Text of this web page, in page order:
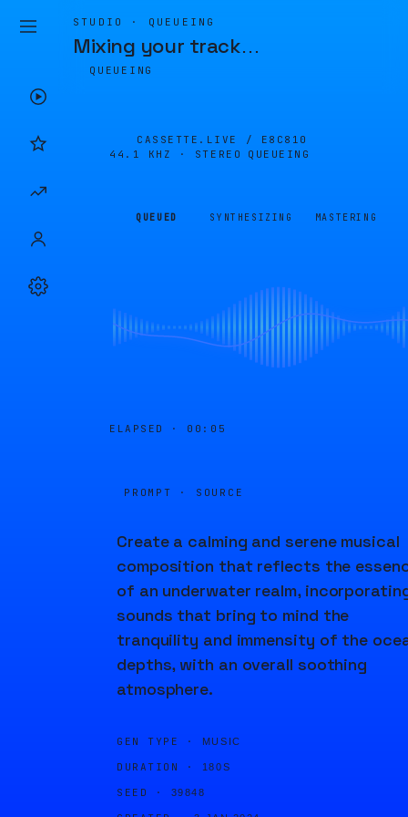
STUDIO · QUEUEING
Mixing your track…
QUEUEING
CASSETTE.LIVE / E8C810
44.1 KHZ · STEREO
QUEUEING
QUEUED SYNTHESIZING MASTERING
ELAPSED · 00:05
PROMPT · SOURCE
Create a calming and serene musical
composition that reflects the
of an underwater realm,
sounds that bring to mind the
tranquility and immensity of the
depths, with an overall soothing
atmosphere.
GEN TYPE · MUSIC
DURATION · 180S
SEED · 39848